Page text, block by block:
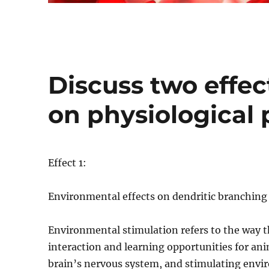
Discuss two
on physiological
Effect 1:
Environmental effects on dendritic
Environmental stimulation refers to the way
interaction and learning opportunities for
brain’s nervous system, and stimulating